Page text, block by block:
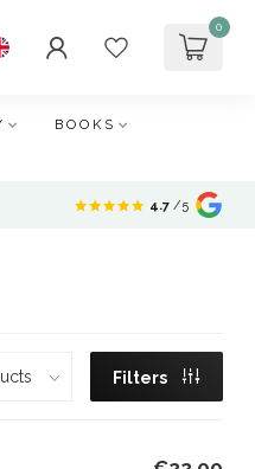
0
BOOKS
4.7 /5
Filters